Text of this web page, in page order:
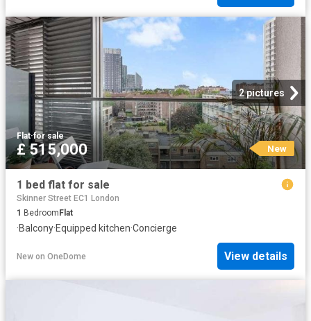
2 pictures
Flat·for sale
£ 515,000 New
1 bed flat for sale
Skinner Street EC1 London
1 Bedroom Flat
·Balcony·Equipped kitchen·Concierge
New on OneDome View details